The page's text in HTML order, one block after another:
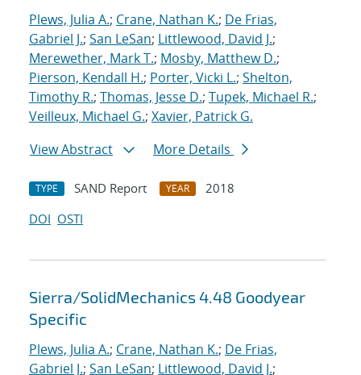
Plews, Julia A.; Crane, Nathan K.; De Frias,
Gabriel J.; San LeSan; Littlewood, David J.;
Merewether, Mark T.; Mosby, Matthew D.;
Pierson, Kendall H.; Porter, Vicki L.; Shelton,
Timothy R.; Thomas, Jesse D.; Tupek, Michael R.;
Veilleux, Michael G.; Xavier, Patrick G.
View Abstract
More Details
TYPE SAND Report YEAR
2018
DOI OSTI
Sierra/SolidMechanics 4.48 Goodyear
Specific
Plews, Julia A.; Crane, Nathan K.; De Frias,
Gabriel J.; San LeSan; Littlewood, David J.;